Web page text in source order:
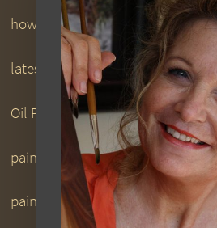
how to paint DVDs
latest
Oil Painting
painting downloads
painting DVDs